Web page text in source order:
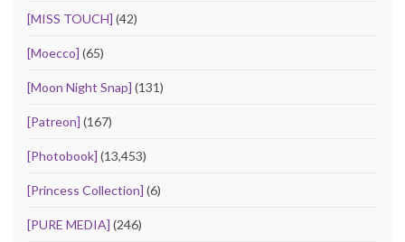
[MISS TOUCH] (42)
[Moecco] (65)
[Moon Night Snap] (131)
[Patreon] (167)
[Photobook] (13,453)
[Princess Collection] (6)
[PURE MEDIA] (246)